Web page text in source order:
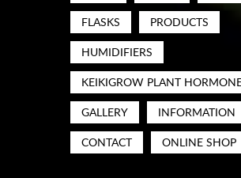
FLASKS
PRODUCTS
HUMIDIFIERS
KEIKIGROW PLANT
GALLERY
INFORMATION
CONTACT
ONLINE SHOP